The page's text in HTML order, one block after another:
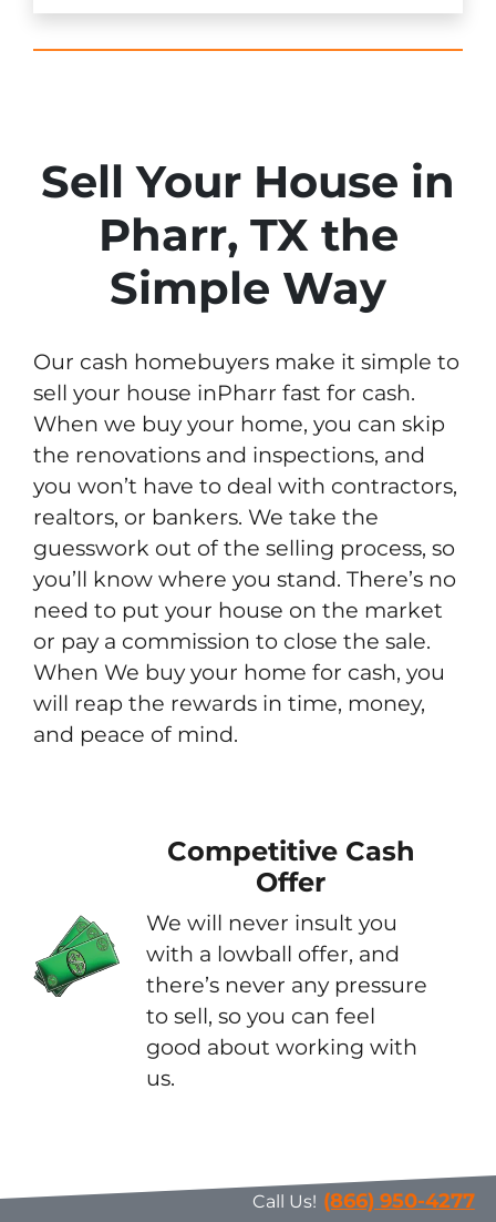
Sell Your House in
Pharr, TX the
Simple Way
Our cash homebuyers make it simple to
sell your house inPharr fast for cash.
When we buy your home, you can skip
the renovations and inspections, and
you won’t have to deal with contractors,
realtors, or bankers. We take the
guesswork out of the selling process, so
you’ll know where you stand. There’s no
need to put your house on the market
or pay a commission to close the sale.
When We buy your home for cash, you
will reap the rewards in time, money,
and peace of mind.
Competitive Cash
Offer
We will never insult you
with a lowball offer, and
there’s never any pressure
to sell, so you can feel
good about working with
us.
Call Us! (866) 950-4277